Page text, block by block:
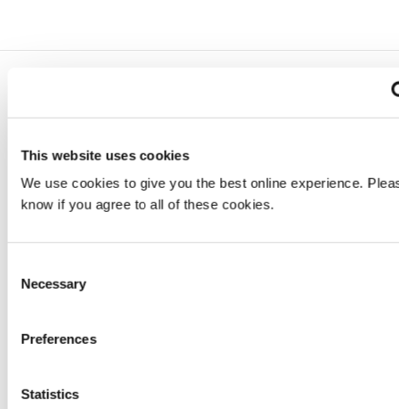
This website uses cookies
We use cookies to give you the best online experience.
know if you agree to all of these cookies.
Selection
Necessary
Preferences
Statistics